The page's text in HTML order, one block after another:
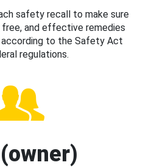
safety recall to make sure
and effective remedies
to the Safety Act
regulations.